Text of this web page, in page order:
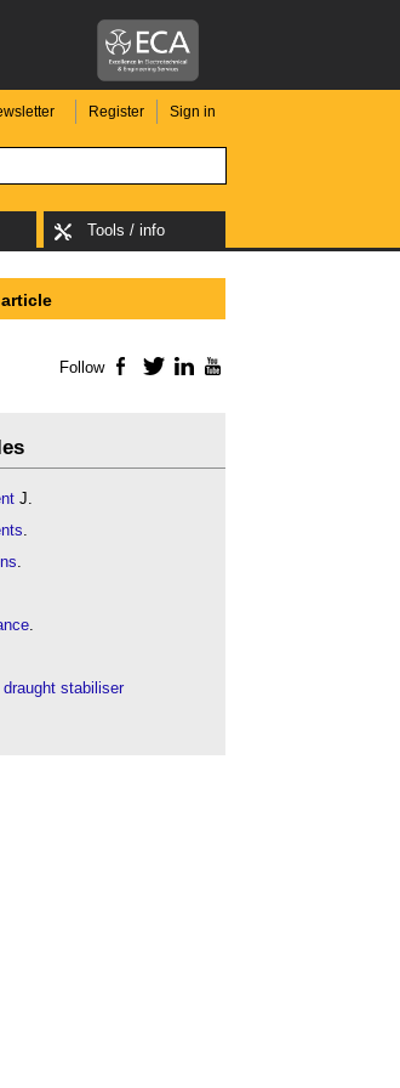
Register Sign in
Tools / info
Follow Facebook
TwitterLinkedIn
J.
.
.
.
stabiliser